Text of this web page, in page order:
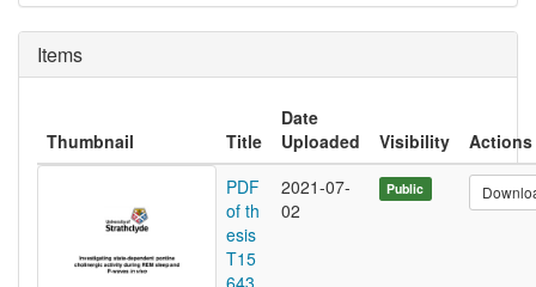
Items
Thumbnail Title
Date
Uploaded
Visibility
Actions
PDF
of th
esis
T15
2021-07-
02
Public